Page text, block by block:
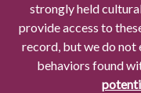
strongly held
provide access to
record, but we do not
behaviors found